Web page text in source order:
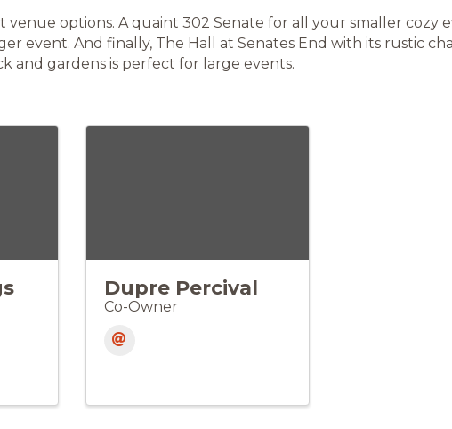
options. A quaint 302 Senate for all your smaller cozy
event. And finally, The Hall at Senates End with its rustic
and gardens is perfect for large events.
Dupre Percival
Co-Owner